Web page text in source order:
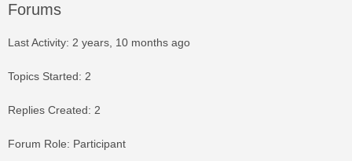
Forums
Last Activity: 2 years, 10 months ago
Topics Started: 2
Replies Created: 2
Forum Role: Participant